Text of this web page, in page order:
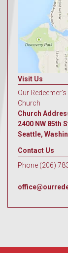
Visit Us
Our
Church
Church
2400 NW 85th
Seattle,
Contact Us
Phone (206)